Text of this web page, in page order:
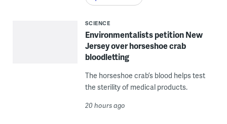
SCIENCE
Environmentalists petition New
Jersey over horseshoe crab
bloodletting
The horseshoe crab’s blood helps test
the sterility of medical products.
20 hours ago